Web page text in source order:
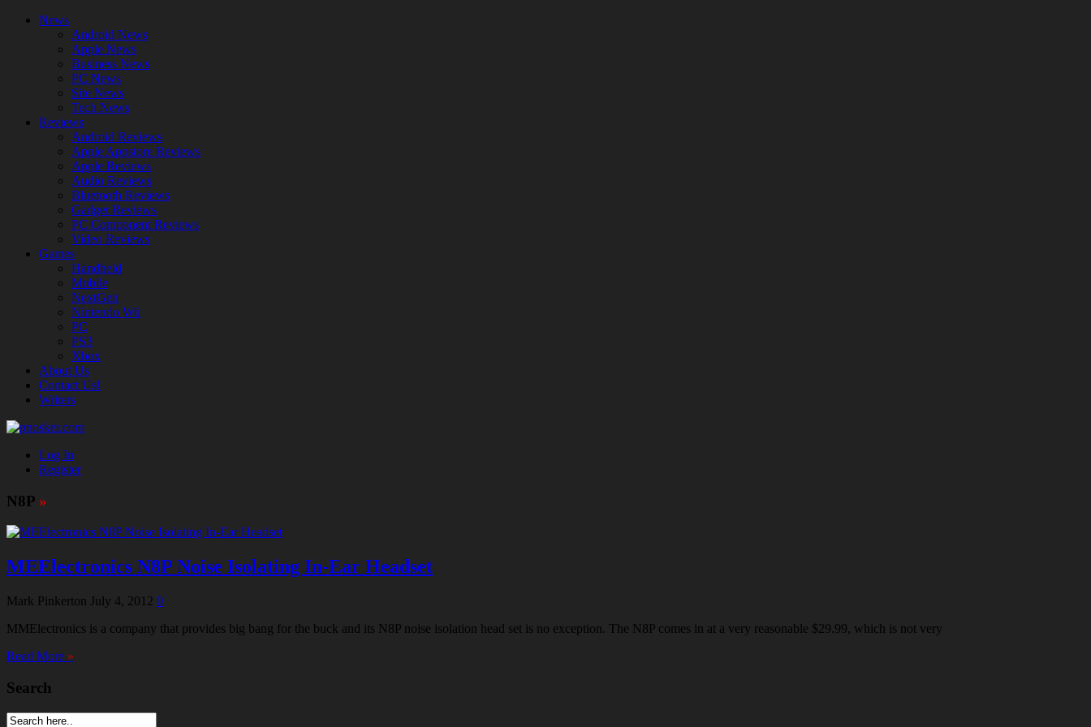
News
Android News
Apple News
Business News
PC News
Site News
Tech News
Reviews
Android Reviews
Apple Appstore Reviews
Apple Reviews
Audio Reviews
Bluetooth Reviews
Gadget Reviews
PC Component Reviews
Video Reviews
Games
Handheld
Mobile
NextGen
Nintendo Wii
PC
PS3
Xbox
About Us
Contact Us!
Writers
Log In
Register
N8P »
MEElectronics N8P Noise Isolating In-Ear Headset
Mark Pinkerton July 4, 2012 0
MMElectronics is a company that provides big bang for the buck and its N8P noise isolation head set is no exception. The N8P comes in at a very reasonable $29.99, which is not very
Read More »
Search